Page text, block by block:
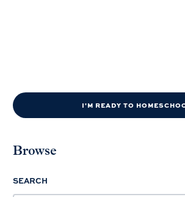
I'M READY TO
Browse
SEARCH